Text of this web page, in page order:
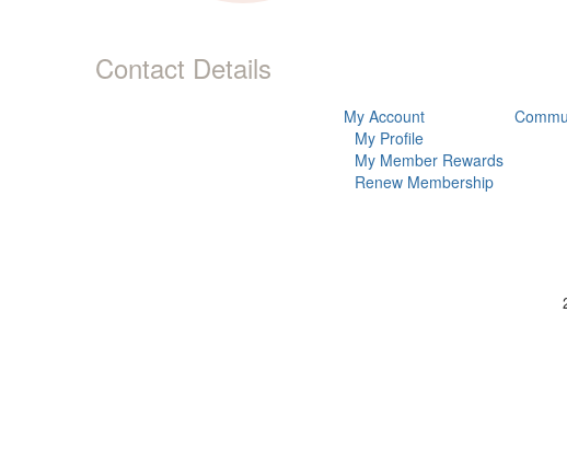
Contact Details
My Account
My Profile
My Member Rewards
Renew Membership